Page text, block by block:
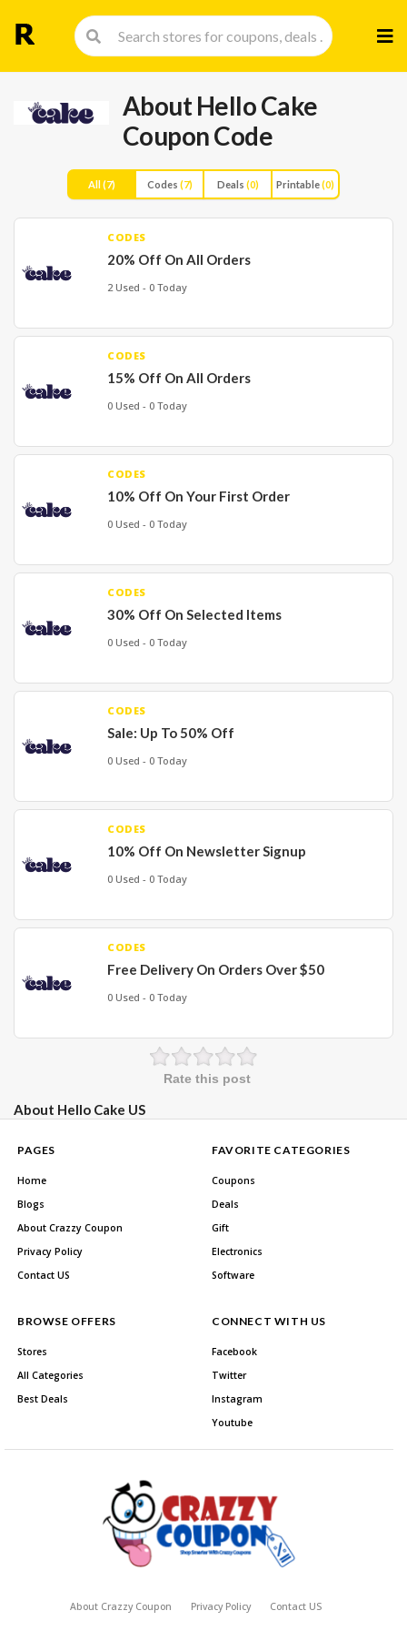
to
About Hello Cake
Coupon Code
All(7) Codes (7) Deals (0) Printable(0)
CODES
20% Off On All Orders
2 Used - 0 Today
CODES
15% Off On All Orders
0 Used - 0 Today
CODES
10% Off On Your First Order
0 Used - 0 Today
CODES
30% Off On Selected Items
0 Used - 0 Today
CODES
Sale: Up To 50% Off
0 Used - 0 Today
CODES
10% Off On Newsletter Signup
0 Used - 0 Today
CODES
Free Delivery On Orders Over $50
0 Used - 0 Today
Rate this post
About Hello Cake US
PAGES
Home
Blogs
About Crazzy Coupon
Privacy Policy
Contact US
FAVORITE CATEGORIES
Coupons
Deals
Gift
Electronics
Software
BROWSE OFFERS
Stores
All Categories
Best Deals
CONNECT WITH US
Facebook
Twitter
Instagram
Youtube
About Crazzy Coupon Privacy Policy Contact US